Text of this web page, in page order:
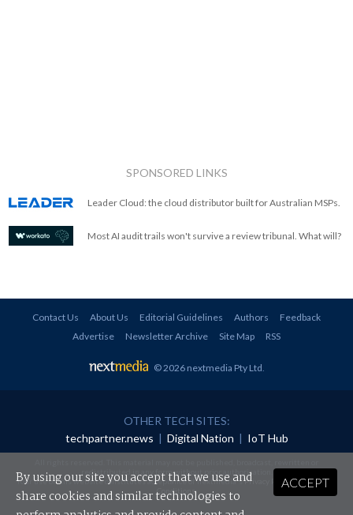
SPONSORED LINKS
Leader Cloud: the cloud distributor built for Australian MSPs.
Most AI audit trails won't survive a review tribunal. What will?
Contact Us About Us Editorial Guidelines Authors
Feedback
Advertise
Newsletter Archive Site Map RSS
© 2026 nextmedia Pty Ltd
OTHER TECH SITES:
techpartner.news | Digital Nation | IoT Hub
redistributed in any form without prior authorisation.
Your use of this website constitutes acceptance of nextmedia'sPrivacy Policyand Terms &
Conditions.
ACCEPT
By using our site you accept that we use and
share cookies and similar technologies to